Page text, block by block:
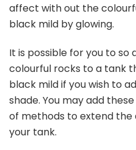
affect with out the
black mild by glowing.
It is possible for you to so
colourful rocks to a tank
black mild if you wish to
shade. You may add
of methods to extend the
your tank.